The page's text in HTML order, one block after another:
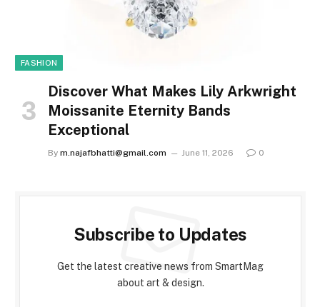
FASHION
Discover What Makes Lily Arkwright
Moissanite Eternity Bands
Exceptional
By m.najafbhatti@gmail.com June 11, 2026 0
Subscribe to Updates
Get the latest creative news from SmartMag
about art & design.